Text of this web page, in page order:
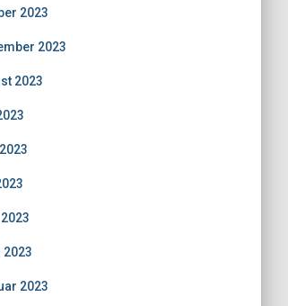
2023
2023
2023
2023
2023